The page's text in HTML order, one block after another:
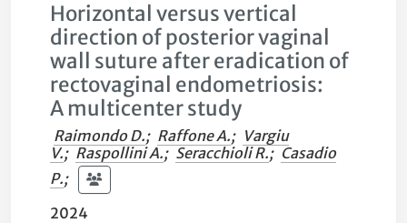
Horizontal versus vertical
direction of posterior vaginal
wall suture after eradication of
rectovaginal endometriosis:
A multicenter study
Raimondo D.; Raffone A.; Vargiu
V.; Raspollini A.; Seracchioli R.; Casadio
P.;
2024